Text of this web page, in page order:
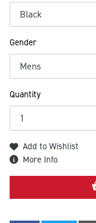
Gender
Quantity
Add to Wishlist
More Info